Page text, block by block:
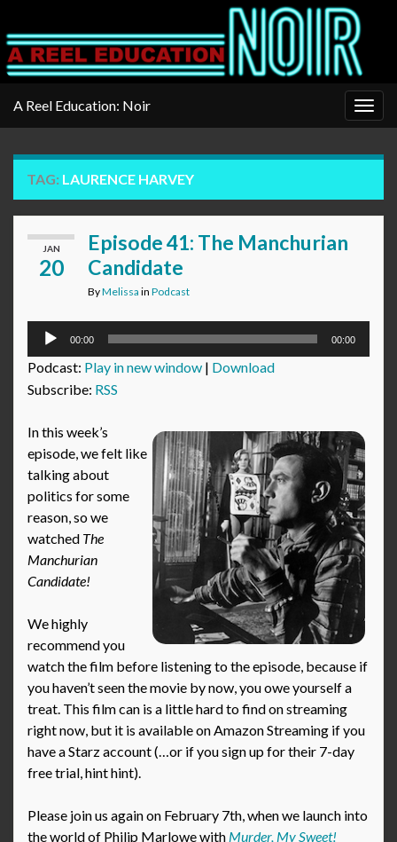
A Reel Education: Noir
TAG: LAURENCE HARVEY
JAN
20
Episode 41: The Manchurian
Candidate
ByMelissa in Podcast
Audio
00:00 00:00
Podcast: Play in new window | Download
Subscribe: RSS
In this week’s
episode, we felt like
talking about
politics for some
reason, so we
watched The
Manchurian
Candidate!
We highly
recommend you
watch the film before listening to the episode, because if
you haven’t seen the movie by now, you owe yourself a
treat. This film can is a little hard to find on streaming
right now, but it is available on Amazon Streaming if you
have a Starz account (…or if you sign up for their 7-day
free trial, hint hint).
Please join us again on February 7th, when we launch into
the world of Philip Marlowe with Murder, My Sweet!